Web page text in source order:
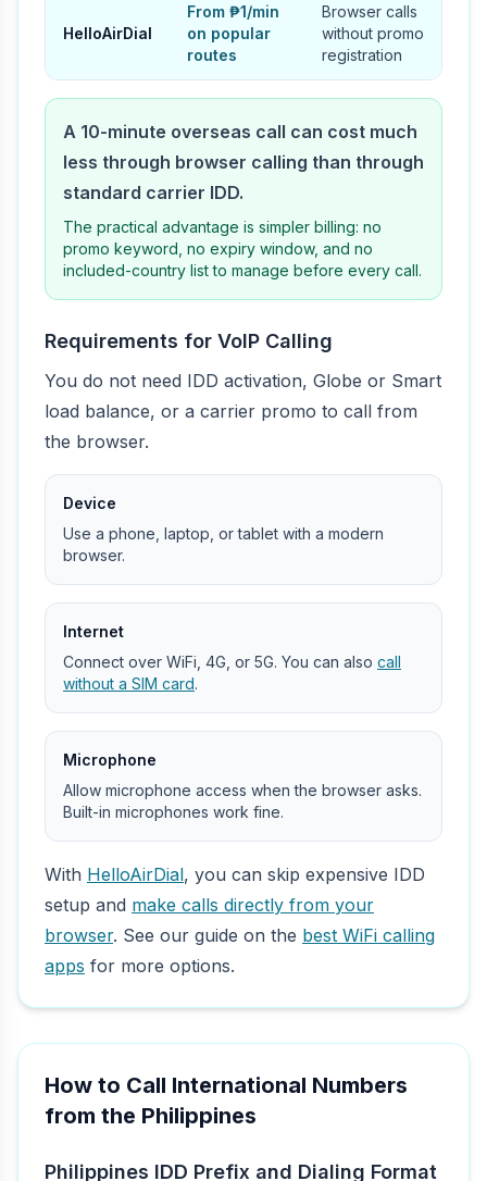
HelloAirDial
From ₱1/min
on popular
routes
Browser calls
without promo
registration
A 10-minute overseas call can cost much
less through browser calling than through
standard carrier IDD.
The practical advantage is simpler billing: no
promo keyword, no expiry window, and no
included-country list to manage before every call.
Requirements for VoIP Calling
You do not need IDD activation, Globe or Smart
load balance, or a carrier promo to call from
the browser.
Device
Use a phone, laptop, or tablet with a modern
browser.
Internet
Connect over WiFi, 4G, or 5G. You can also call
without a SIM card.
Microphone
Allow microphone access when the browser asks.
Built-in microphones work fine.
With HelloAirDial, you can skip expensive IDD
setup and make calls directly from your
browser. See our guide on the best WiFi calling
apps for more options.
How to Call International Numbers
from the Philippines
Philippines IDD Prefix and Dialing Format